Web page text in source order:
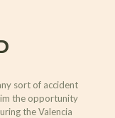
sort of accident
the opportunity
the Valencia